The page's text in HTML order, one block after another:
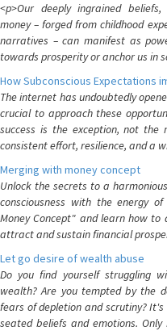
<p>Our deeply ingrained
money – forged from childhood
narratives – can manifest as
towards prosperity or anchor us in
How Subconscious Expectations
The internet has undoubtedly
crucial to approach these
success is the exception, not
consistent effort, resilience, and a
Merging with money concept
Unlock the secrets to a
consciousness with the energy
Money Concept" and learn how
attract and sustain financial
Let go desire of wealth abuse
Do you find yourself struggling
wealth? Are you tempted by the
fears of depletion and scrutiny?
seated beliefs and emotions. Only